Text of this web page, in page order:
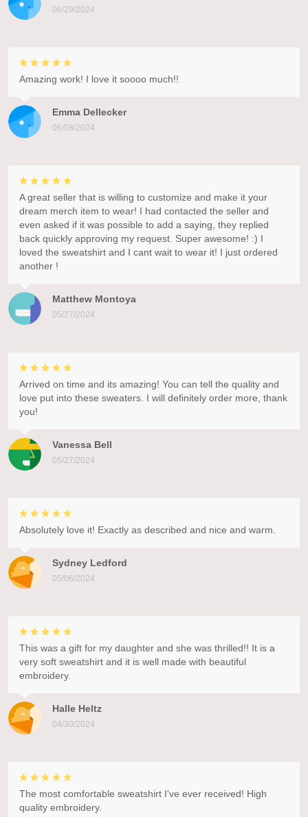
06/29/2024
Emma Dellecker
06/08/2024
Amazing work! I love it soooo much!!
Matthew Montoya
05/27/2024
A great seller that is willing to customize and make it your
dream merch item to wear! I had contacted the seller and
even asked if it was possible to add a saying, they replied
back quickly approving my request. Super awesome! :) I
loved the sweatshirt and I cant wait to wear it! I just ordered
another !
Vanessa Bell
05/27/2024
Arrived on time and its amazing! You can tell the quality and
love put into these sweaters. I will definitely order more, thank
you!
Sydney Ledford
05/06/2024
Absolutely love it! Exactly as described and nice and warm.
Halle Heltz
04/30/2024
This was a gift for my daughter and she was thrilled!! It is a
very soft sweatshirt and it is well made with beautiful
embroidery.
The most comfortable sweatshirt I've ever received! High
quality embroidery.